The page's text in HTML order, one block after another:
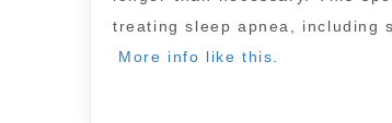
treating sleep apnea, including
More info like this.